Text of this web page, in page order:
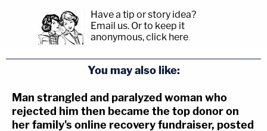
Have a tip or story idea?
Email us. Or to keep it
anonymous, click here.
You may also like:
Man strangled and paralyzed woman who
rejected him then became the top donor on
her family's online recovery fundraiser, posted